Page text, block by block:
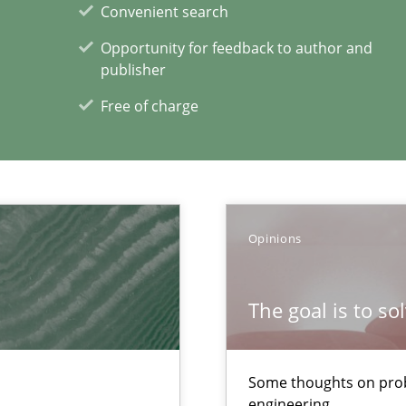
Convenient search
Opportunity for feedback to author and
publisher
Free of charge
Opinions
The goal is to
Some thoughts on
Engineering Competency
Engineers Use Agile Requirements Engineering (RE)
requirements from animal stakeholders
at your hand